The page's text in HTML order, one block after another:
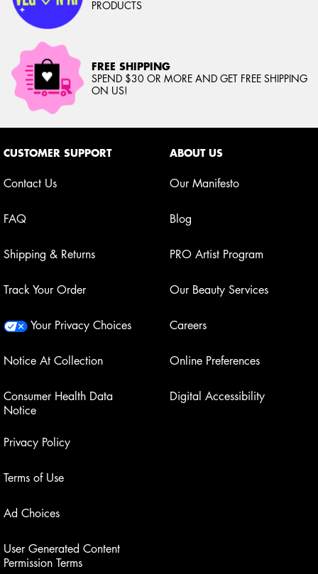
PRODUCTS
FREE SHIPPING
SPEND $30 OR MORE AND GET FREE SHIPPING
ON US!
CUSTOMER SUPPORT
Contact Us
FAQ
Shipping & Returns
Track Your Order
Your Privacy Choices
Notice At Collection
Consumer Health Data
Notice
Privacy Policy
Terms of Use
Ad Choices
User Generated Content
Permission Terms
ABOUT US
Our Manifesto
Blog
PRO Artist Program
Our Beauty Services
Careers
Online Preferences
Digital Accessibility